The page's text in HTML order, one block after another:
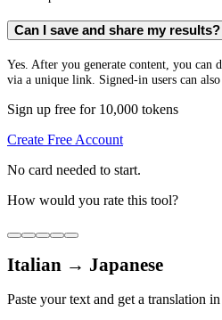
Can I save and share my results?
Yes. After you generate content, you
via a unique link. Signed-in users can
Sign up free for 10,000 tokens
Create Free Account
No card needed to start.
How would you rate this tool?
Italian → Japanese
Paste your text and get a translation